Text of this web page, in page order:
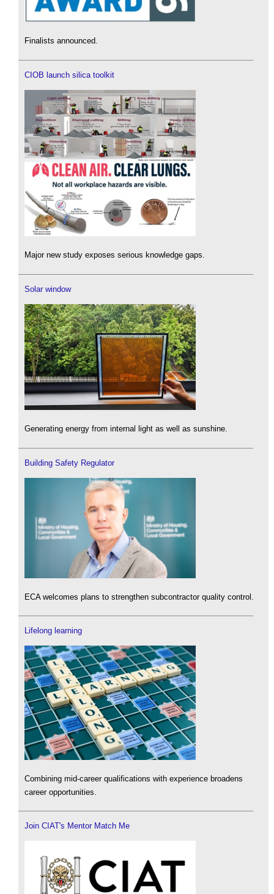
Finalists announced.
CIOB launch silica toolkit
Major new study exposes serious knowledge gaps.
Solar window
Generating energy from internal light as well as sunshine.
Building Safety Regulator
ECA welcomes plans to strengthen subcontractor quality control.
Lifelong learning
Combining mid-career qualifications with experience broadens
career opportunities.
Join CIAT's Mentor Match Me